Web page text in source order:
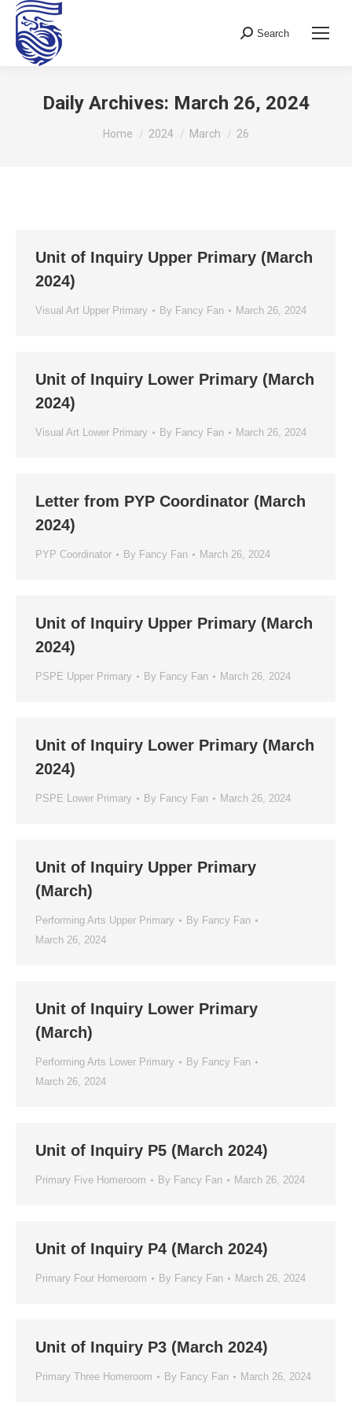
Search:
Search
Daily Archives: March 26, 2024
You are here:
Home 2024 March 26
Unit of Inquiry Upper Primary (March
2024)
Visual Art Upper Primary By Fancy Fan March 26, 2024
Unit of Inquiry Lower Primary (March
2024)
Visual Art Lower Primary By Fancy Fan March 26, 2024
Letter from PYP Coordinator (March
2024)
PYP Coordinator By Fancy Fan March 26, 2024
Unit of Inquiry Upper Primary (March
2024)
PSPE Upper Primary By Fancy Fan March 26, 2024
Unit of Inquiry Lower Primary (March
2024)
PSPE Lower Primary By Fancy Fan March 26, 2024
Unit of Inquiry Upper Primary
(March)
Performing Arts Upper Primary By Fancy Fan
March 26, 2024
Unit of Inquiry Lower Primary
(March)
Performing Arts Lower Primary By Fancy Fan
March 26, 2024
Unit of Inquiry P5 (March 2024)
Primary Five Homeroom By Fancy Fan March 26, 2024
Unit of Inquiry P4 (March 2024)
Primary Four Homeroom By Fancy Fan March 26, 2024
Unit of Inquiry P3 (March 2024)
Primary Three Homeroom By Fancy Fan March 26, 2024